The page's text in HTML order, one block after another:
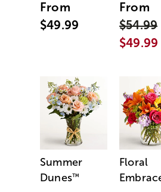
From
$49.99
From
$54.99
$49.99
Summer
Dunes™
Floral